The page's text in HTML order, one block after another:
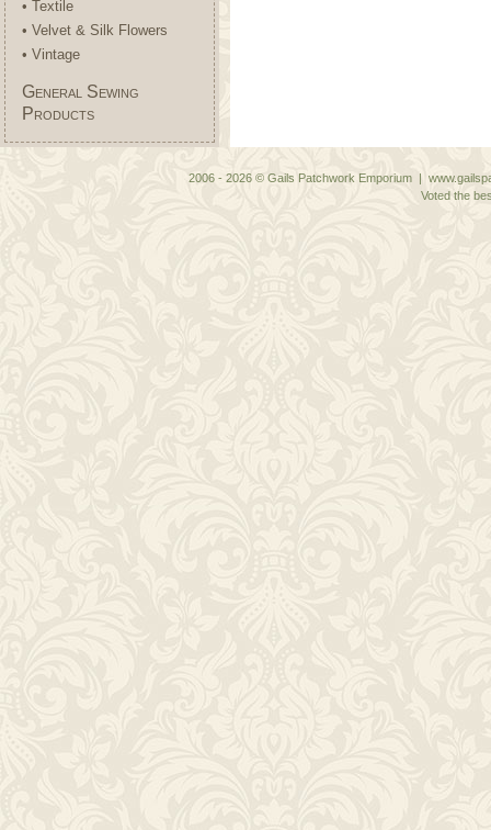
• Textile
• Velvet & Silk Flowers
• Vintage
General Sewing
Products
2006 - 2026 © Gails Patchwork Emporium |
Voted the